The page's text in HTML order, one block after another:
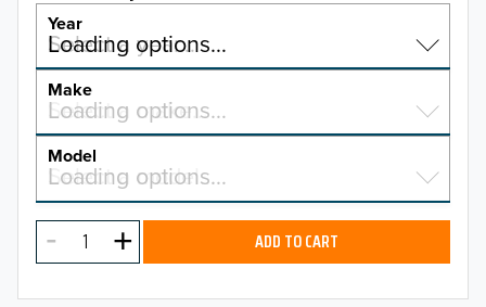
Year
Select a year…
Loading options…
YEAR
2026
2025
Make
Select a make…
Loading options…
MAKE
Model
Select a model…
Loading options…
MODEL ADD TO CART